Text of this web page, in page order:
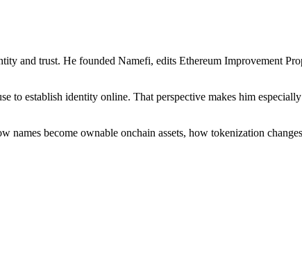
and trust. He founded Namefi, edits Ethereum Improvement
to establish identity online. That perspective makes him
become ownable onchain assets, how tokenization